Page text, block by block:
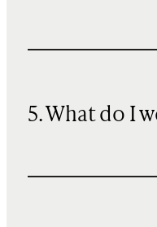
5. What do I